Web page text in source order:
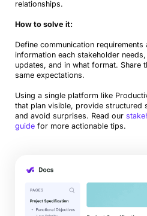
relationships.
How to solve it:
Define communication
information each stakeholder
updates, and in what format. Share
same expectations.
Using a single platform like
that plan visible, provide structured
and avoid surprises. Read our
guidefor more actionable tips.